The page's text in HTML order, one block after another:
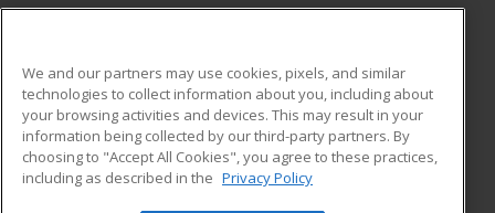
ADDITIONAL RESOURCES
Military
Financial Assistance
Help
Student Blog
We and our partners may use cookies, pixels, and similar
technologies to collect information about you, including about
your browsing activities and devices. This may result in your
information being collected by our third-party partners. By
choosing to "Accept All Cookies", you agree to these practices,
including as described in the Privacy Policy